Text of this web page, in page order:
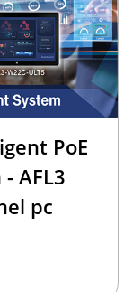
PoE
AFL3
pc